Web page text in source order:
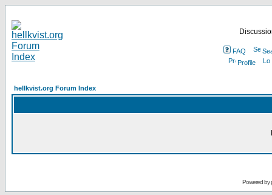
FAQ
Profile
hellkvist.org Forum Index
Powered by